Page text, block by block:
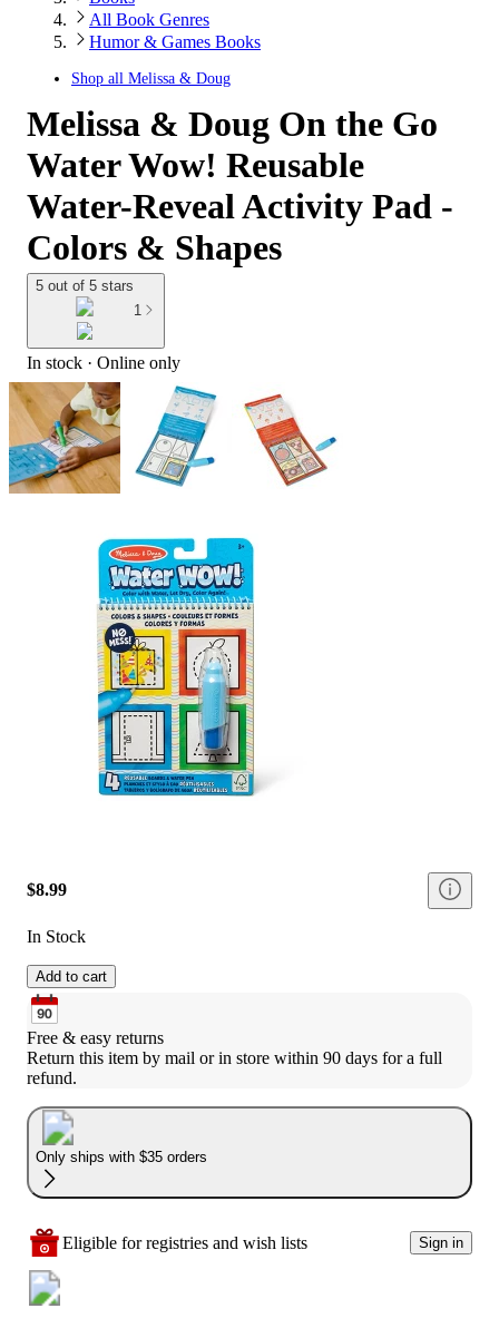
All Book Genres
Humor & Games Books
Shop all Melissa & Doug
Melissa & Doug On the Go
Water Wow! Reusable
Water-Reveal Activity Pad -
Colors & Shapes
5 out of 5 stars
1
In stock · Online only
$8.99
In Stock
Add to cart
Free & easy returns
Return this item by mail or in store within 90 days for a full
refund.
Only ships with $35 orders
Eligible for registries and wish lists Sign in